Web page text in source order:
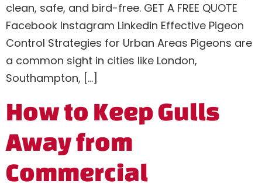
clean, safe, and bird-free. GET A FREE QUOTE
Facebook Instagram Linkedin Effective Pigeon
Control Strategies for Urban Areas Pigeons are
a common sight in cities like London,
Southampton, […]
How to Keep Gulls
Away from
Commercial